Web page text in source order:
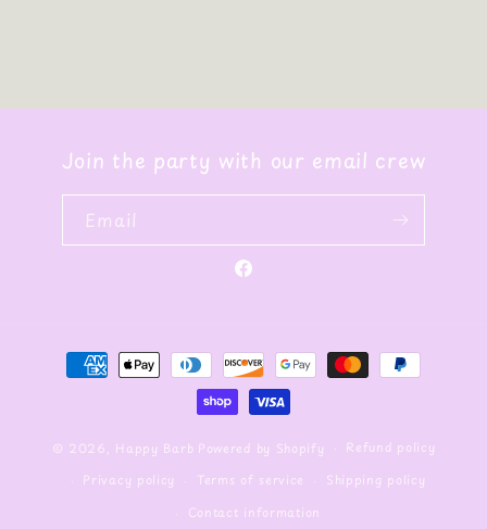
Join the party with our email crew
Email
Facebook
Payment
methods
© 2026, Happy Barb Powered by Shopify
Refund policy
Privacy policy
Terms of service
Shipping policy
Contact information